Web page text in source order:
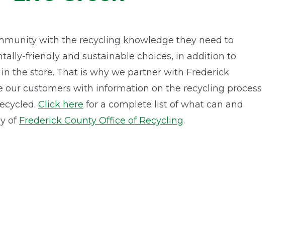
with the recycling knowledge they need to
friendly and sustainable choices, in addition to
the store. That is why we partner with Frederick
our customers with information on the recycling process
Click here for a complete list of what can and
of Frederick County Office of Recycling.